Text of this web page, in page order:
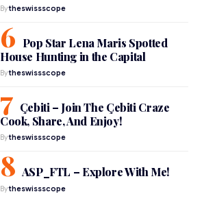
Bytheswissscope
Pop Star Lena Maris Spotted
House Hunting in the Capital
Bytheswissscope
Çebiti – Join The Çebiti Craze
Cook, Share, And Enjoy!
Bytheswissscope
ASP_FTL – Explore With Me!
Bytheswissscope